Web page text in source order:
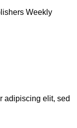
Weekly
adipiscing elit, sed